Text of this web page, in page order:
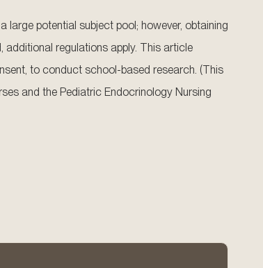
potential subject pool; however, obtaining
regulations apply. This article
to conduct school-based research. (This
and the Pediatric Endocrinology Nursing